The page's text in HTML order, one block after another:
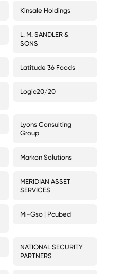
Kinsale Holdings
L. M. SANDLER &
SONS
Latitude 36 Foods
Logic20/20
Lyons Consulting
Group
Markon Solutions
MERIDIAN ASSET
SERVICES
Mi-Gso | Pcubed
NATIONAL SECURITY
PARTNERS